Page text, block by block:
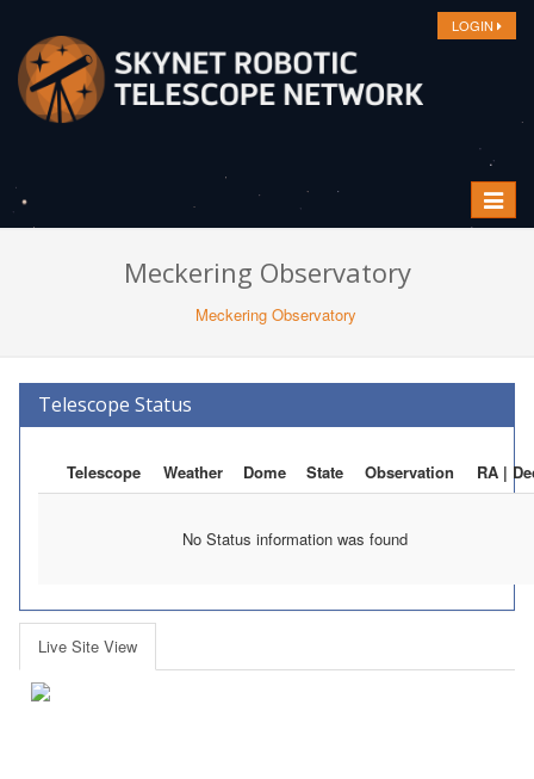
LOGIN
Toggle
Meckering Observatory
Meckering Observatory
Telescope Status
Telescope Weather Dome State Observation RA |
No Status information was found
Live Site View